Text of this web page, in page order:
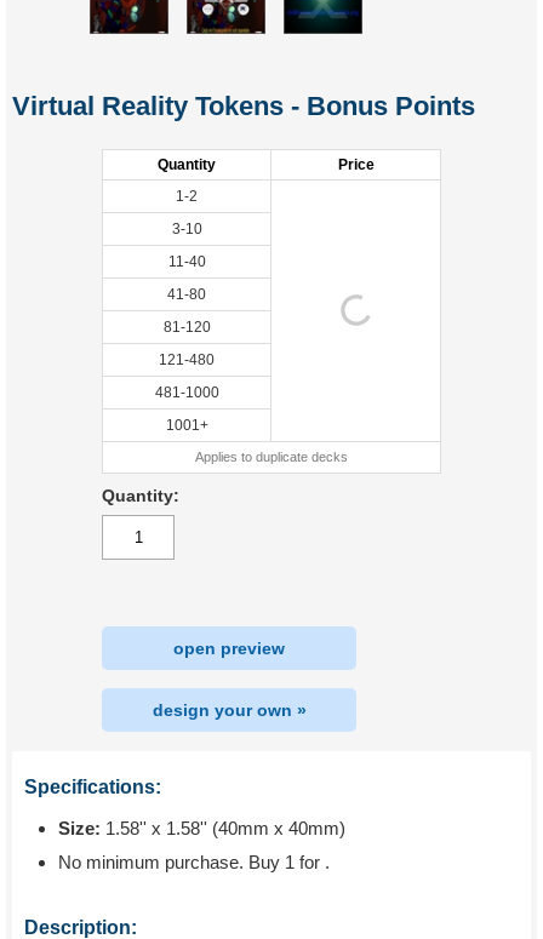
Virtual Reality Tokens - Bonus Points
Quantity
Price
1-2
3-10
11-40
41-80
81-120
121-480
481-1000
1001+
Applies to duplicate decks
Quantity:
open preview
design your own »
Specifications:
Size: 1.58'' x 1.58'' (40mm x 40mm)
No minimum purchase. Buy 1 for .
Description: